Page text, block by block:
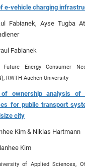
e-vehicle charging
Fabianek, Ayse Tugba
Fabianek
Energy Consumer
RWTH Aachen University
ownership analysis of
for public transport
city
Kim & Niklas Hartmann
Kim
of Applied Sciences,